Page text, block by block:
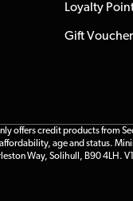
Loyalty
Gift
credit products from
age and status.
Way, Solihull, B90 4LH.